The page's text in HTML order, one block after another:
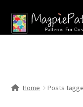
Skip
to
Skip
to
Home Posts